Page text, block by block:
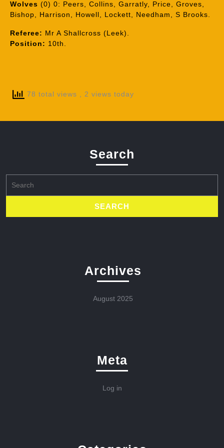
Wolves (0) 0: Peers, Collins, Garratly, Price, Groves,
Bishop, Harrison, Howell, Lockett, Needham, S Brooks.
Referee: Mr A Shallcross (Leek).
Position: 10th.
78 total views , 2 views today
Search
for:
Archives
August 2025
Meta
Log in